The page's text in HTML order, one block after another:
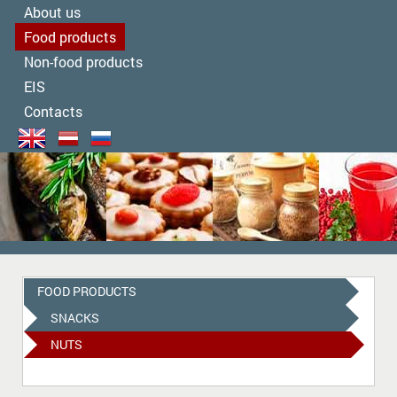
About us
Food products
Non-food products
EIS
Contacts
FOOD PRODUCTS
SNACKS
NUTS